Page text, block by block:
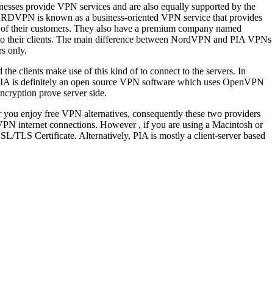
provide VPN services and are also equally supported by the
is known as a business-oriented VPN service that provides
their customers. They also have a premium company named
their clients. The main difference between NordVPN and PIA VPNs
only.
clients make use of this kind of to connect to the servers. In
is definitely an open source VPN software which uses OpenVPN
prove server side.
enjoy free VPN alternatives, consequently these two providers
internet connections. However , if you are using a Macintosh or
TLS Certificate. Alternatively, PIA is mostly a client-server based